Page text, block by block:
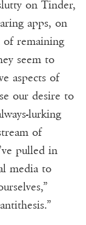
on Tinder,
apps, on
remaining
seem to
aspects of
our desire to
lurking
of
pulled in
media to